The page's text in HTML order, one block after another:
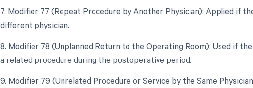
7. Modifier 77 (Repeat Procedure by Another Physician): Applied if
different physician.
8. Modifier 78 (Unplanned Return to the Operating Room): Used if
a related procedure during the postoperative period.
9. Modifier 79 (Unrelated Procedure or Service by the Same